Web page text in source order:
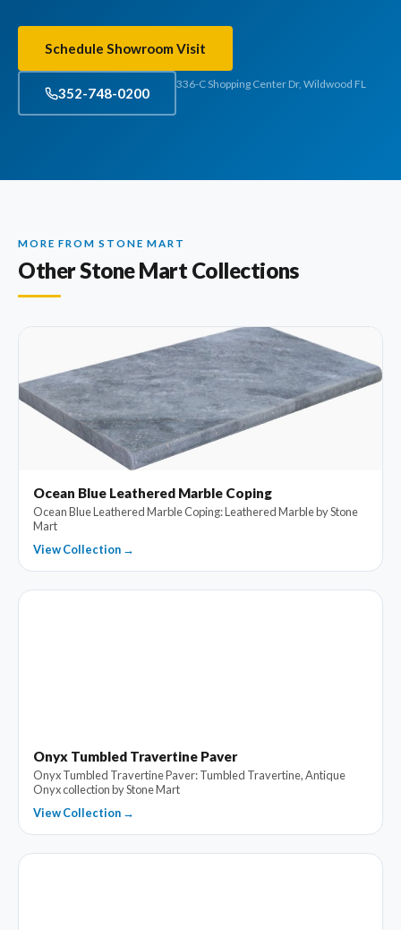
Schedule Showroom Visit
352-748-0200
336-C Shopping Center Dr, Wildwood FL
MORE FROM STONE MART
Other Stone Mart Collections
Ocean Blue Leathered Marble Coping
Ocean Blue Leathered Marble Coping: Leathered Marble by Stone
Mart
View Collection →
Onyx Tumbled Travertine Paver
Onyx Tumbled Travertine Paver: Tumbled Travertine, Antique
Onyx collection by Stone Mart
View Collection →